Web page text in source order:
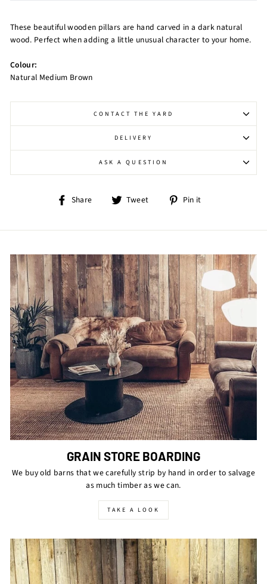
These beautiful wooden pillars are hand carved in a dark natural
wood. Perfect when adding a little unusual character to your home.
Colour:
Natural Medium Brown
CONTACT THE YARD
DELIVERY
ASK A QUESTION
Share
Share Tweet
Tweet Pin it
GRAIN STORE BOARDING
We buy old barns that we carefully strip by hand in order to salvage
as much timber as we can.
TAKE A LOOK